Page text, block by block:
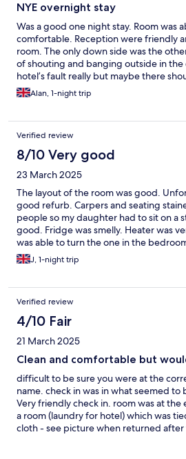
NYE overnight stay
Was a good one night stay. Room was
comfortable. Reception were friendly
room. The only down side was the
of shouting and banging outside in the
hotel’s fault really but maybe there
of security to tell unruly selfish guests to
Alan, 1-night trip
Verified review
8/10 Very good
23 March 2025
The layout of the room was good.
good refurb. Carpers and seating
people so my daughter had to sit on a
good. Fridge was smelly. Heater was
was able to turn the one in the
But very friendly staff. Tokd tge cafe
everything was closed on the Sunday.
J, 1-night trip
Verified review
4/10 Fair
21 March 2025
Clean and comfortable but
difficult to be sure you were at the
name. check in was in what seemed to
Very friendly check in. room was at the
a room (laundry for hotel) which was
cloth - see picture when returned